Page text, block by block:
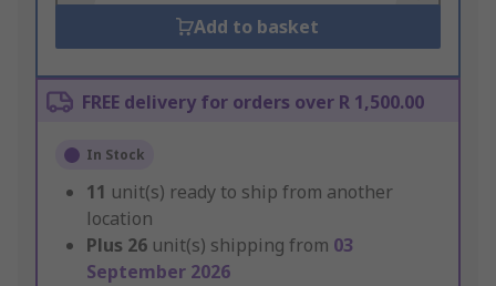
Add to basket
FREE delivery for orders over R 1,500.00
In Stock
11 unit(s) ready to ship from another
location
Plus 26 unit(s) shipping from 03
September 2026